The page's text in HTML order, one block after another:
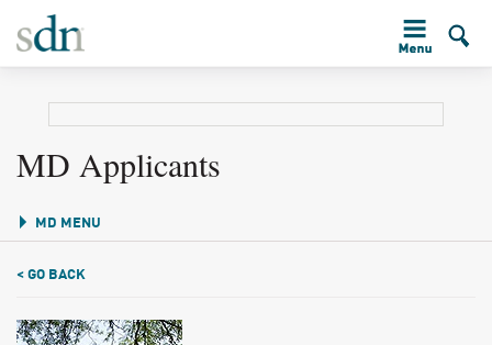
MD Applicants
MD MENU
< GO BACK